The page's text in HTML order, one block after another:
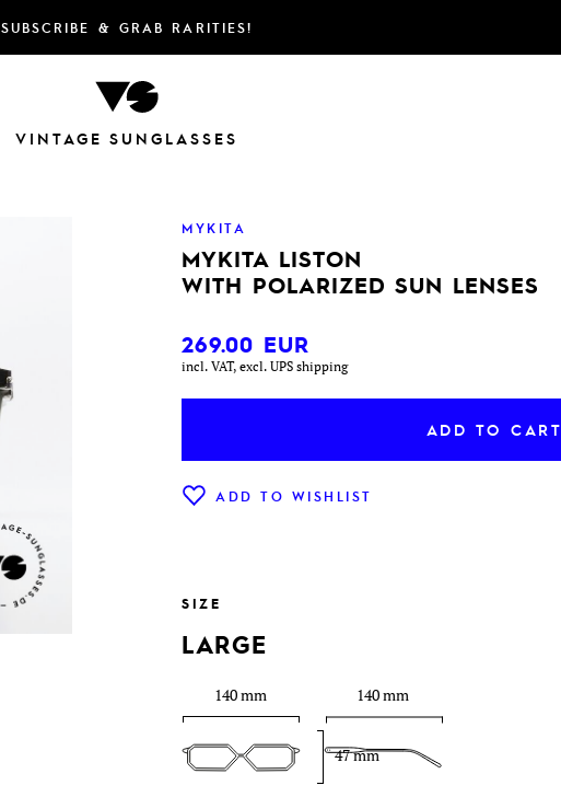
SUBSCRIBE & GRAB RARITIES!
VINTAGE SUNGLASSES
MYKITA
MYKITA LISTON
WITH POLARIZED SUN LENSES
269.00 EUR
incl. VAT, excl. UPS shipping
ADD TO CART
ADD TO WISHLIST
SIZE
LARGE
140 mm
47 mm
140 mm